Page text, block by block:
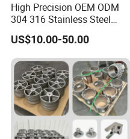
High Precision OEM ODM
304 316 Stainless Steel
Investment Casting Lost
Wax Casting Metal Casting
for Auto/Chemistry/Medical
Industry
US$10.00-50.00